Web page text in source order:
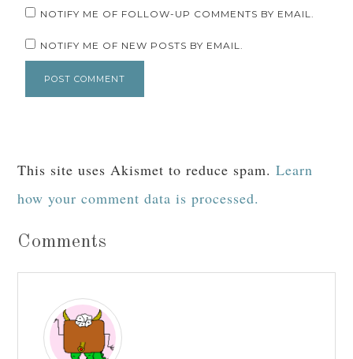
NOTIFY ME OF FOLLOW-UP COMMENTS BY EMAIL.
NOTIFY ME OF NEW POSTS BY EMAIL.
This site uses Akismet to reduce spam.Learn
how your comment data is processed.
Comments